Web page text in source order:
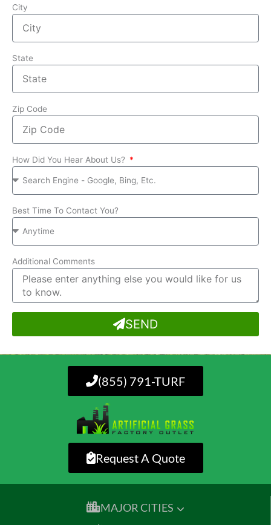
City
State
Zip Code
How Did You Hear About Us?
Best Time To Contact You?
Additional Comments
SEND
(855) 791-TURF
Request A Quote
MAJOR CITIES